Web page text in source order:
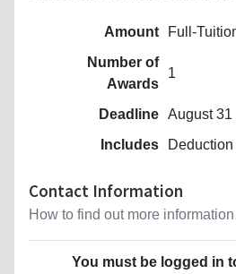
Amount
Full-
Number of
Awards
1
Deadline August 31
Includes
Contact Information
How to find out more
You must be logged in